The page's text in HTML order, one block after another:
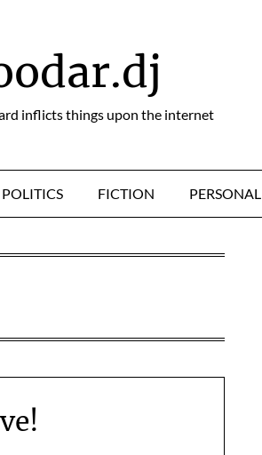
inflicts things upon the internet
POLITICS FICTION PERSONAL